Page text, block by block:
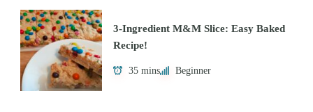
3-Ingredient M&M Slice: Easy Baked
Recipe!
35 mins Beginner